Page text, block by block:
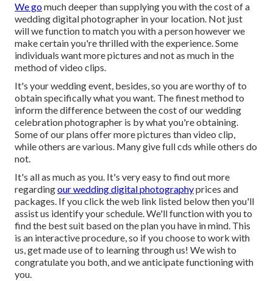
We gomuch deeper than supplying you with the cost of a
wedding digital photographer in your location. Not just
will we function to match you with a person however we
make certain you're thrilled with the experience. Some
individuals want more pictures and not as much in the
method of video clips.
It's your wedding event, besides, so you are worthy of to
obtain specifically what you want. The finest method to
inform the difference between the cost of our wedding
celebration photographer is by what you're obtaining.
Some of our plans offer more pictures than video clip,
while others are various. Many give full cds while others do
not.
It's all as much as you. It's very easy to find out more
regardingour wedding digital photographyprices and
packages. If you click the web link listed below then you'll
assist us identify your schedule. We'll function with you to
find the best suit based on the plan you have in mind. This
is an interactive procedure, so if you choose to work with
us, get made use of to learning through us! We wish to
congratulate you both, and we anticipate functioning with
you.